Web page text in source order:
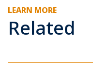
LEARN MORE
Related